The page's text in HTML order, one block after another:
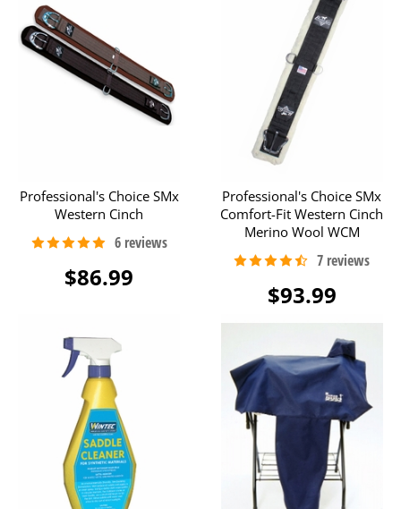
Professional's Choice SMx
Western Cinch
$86.99
Professional's Choice SMx
Comfort-Fit Western Cinch
Merino Wool WCM
$93.99